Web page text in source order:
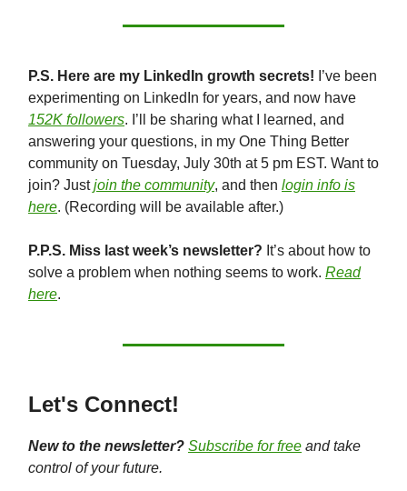
P.S. Here are my LinkedIn growth secrets! I’ve been
experimenting on LinkedIn for years, and now have
152K followers. I’ll be sharing what I learned, and
answering your questions, in my One Thing Better
community on Tuesday, July 30th at 5 pm EST. Want to
join? Justjoin the community, and then login info is
here. (Recording will be available after.)
P.P.S. Miss last week’s newsletter? It’s about how to
solve a problem when nothing seems to work. Read
here.
Let's Connect!
New to the newsletter? Subscribe for free and take
control of your future.